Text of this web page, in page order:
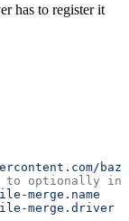
has to register it
to optionally
merge.name
merge.driver